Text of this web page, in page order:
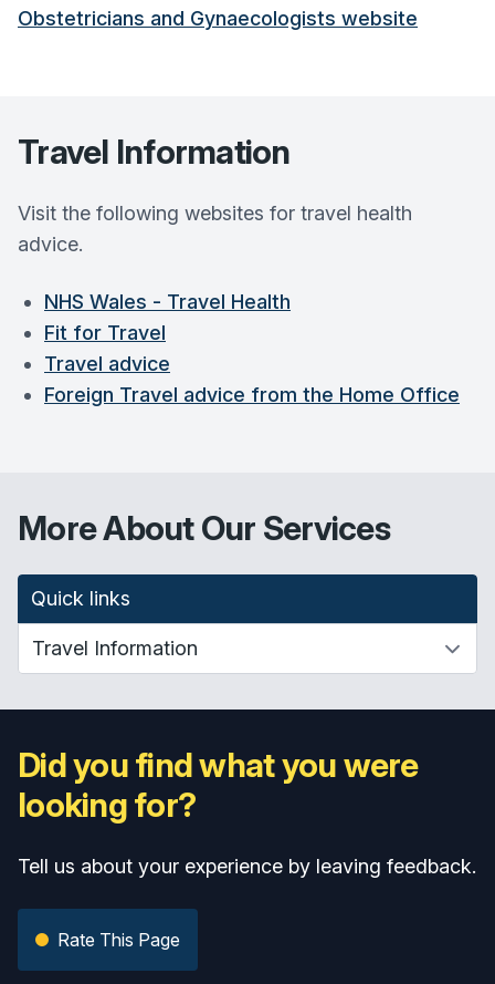
Obstetricians and Gynaecologists website
Travel Information
Visit the following websites for travel health
advice.
NHS Wales - Travel Health
Fit for Travel
Travel advice
Foreign Travel advice from the Home Office
More About Our Services
Quick links
Did you find what you were
looking for?
Tell us about your experience by leaving feedback.
Rate This Page